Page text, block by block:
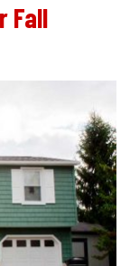
Fall